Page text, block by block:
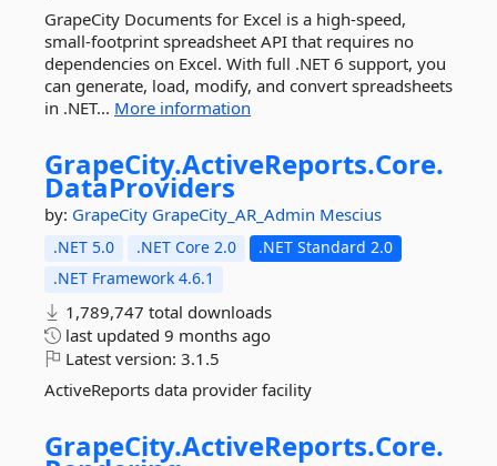
GrapeCity Documents for Excel is a high-speed,
small-footprint spreadsheet API that requires no
dependencies on Excel. With full .NET 6 support, you
can generate, load, modify, and convert spreadsheets
in .NET... More information
GrapeCity.ActiveReports.Core.
DataProviders
by: GrapeCity GrapeCity_AR_Admin Mescius
.NET 5.0 .NET Core 2.0
.NET Standard 2.0
.NET Framework 4.6.1
1,789,747 total downloads
last updated 9 months ago
Latest version: 3.1.5
ActiveReports data provider facility
GrapeCity.ActiveReports.Core.